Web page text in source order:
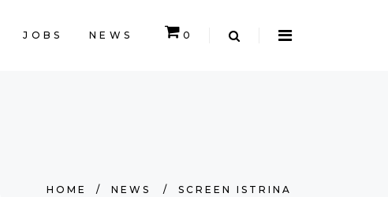
JOBS NEWS 0
HOME / NEWS / SCREEN ISTRINA